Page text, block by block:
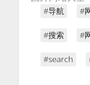
#导航 #
#搜索 #
#search